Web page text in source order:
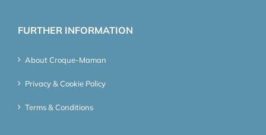
FURTHER INFORMATION
About Croque-Maman
Privacy & Cookie Policy
Terms & Conditions